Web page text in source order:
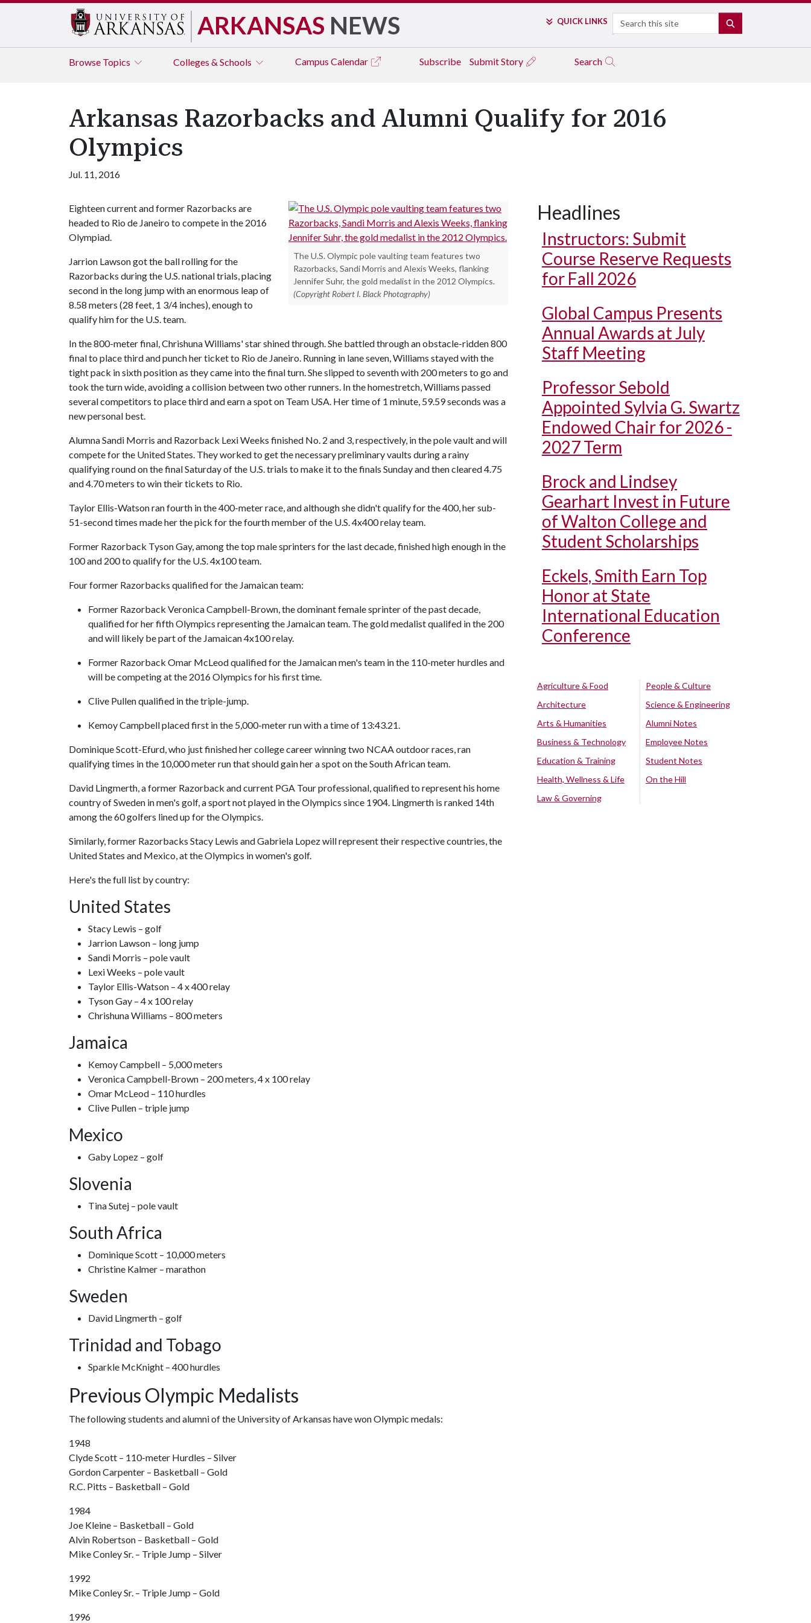
ARKANSAS NEWS QUICK LINKS Search
Browse Topics Colleges & Schools Campus Calendar Subscribe Submit Story Search
Arkansas Razorbacks and Alumni Qualify for 2016
Olympics
Jul. 11, 2016
The U.S. Olympic pole vaulting team features two
Razorbacks, Sandi Morris and Alexis Weeks, flanking
Jennifer Suhr, the gold medalist in the 2012 Olympics.
(Copyright Robert I. Black Photography)
Eighteen current and former Razorbacks are
headed to Rio de Janeiro to compete in the 2016
Olympiad.
Jarrion Lawson got the ball rolling for the
Razorbacks during the U.S. national trials, placing
second in the long jump with an enormous leap of
8.58 meters (28 feet, 1 3/4 inches), enough to
qualify him for the U.S. team.
In the 800-meter final, Chrishuna Williams' star shined through. She battled through an obstacle-ridden 800
final to place third and punch her ticket to Rio de Janeiro. Running in lane seven, Williams stayed with the
tight pack in sixth position as they came into the final turn. She slipped to seventh with 200 meters to go and
took the turn wide, avoiding a collision between two other runners. In the homestretch, Williams passed
several competitors to place third and earn a spot on Team USA. Her time of 1 minute, 59.59 seconds was a
new personal best.
Alumna Sandi Morris and Razorback Lexi Weeks finished No. 2 and 3, respectively, in the pole vault and will
compete for the United States. They worked to get the necessary preliminary vaults during a rainy
qualifying round on the final Saturday of the U.S. trials to make it to the finals Sunday and then cleared 4.75
and 4.70 meters to win their tickets to Rio.
Taylor Ellis-Watson ran fourth in the 400-meter race, and although she didn't qualify for the 400, her sub-
51-second times made her the pick for the fourth member of the U.S. 4x400 relay team.
Former Razorback Tyson Gay, among the top male sprinters for the last decade, finished high enough in the
100 and 200 to qualify for the U.S. 4x100 team.
Four former Razorbacks qualified for the Jamaican team:
Former Razorback Veronica Campbell-Brown, the dominant female sprinter of the past decade,
qualified for her fifth Olympics representing the Jamaican team. The gold medalist qualifed in the 200
and will likely be part of the Jamaican 4x100 relay.
Former Razorback Omar McLeod qualified for the Jamaican men's team in the 110-meter hurdles and
will be competing at the 2016 Olympics for his first time.
Clive Pullen qualified in the triple-jump.
Kemoy Campbell placed first in the 5,000-meter run with a time of 13:43.21.
Dominique Scott-Efurd, who just finished her college career winning two NCAA outdoor races, ran
qualifying times in the 10,000 meter run that should gain her a spot on the South African team.
David Lingmerth, a former Razorback and current PGA Tour professional, qualified to represent his home
country of Sweden in men's golf, a sport not played in the Olympics since 1904. Lingmerth is ranked 14th
among the 60 golfers lined up for the Olympics.
Similarly, former Razorbacks Stacy Lewis and Gabriela Lopez will represent their respective countries, the
United States and Mexico, at the Olympics in women's golf.
Here's the full list by country:
United States
Stacy Lewis – golf
Jarrion Lawson – long jump
Sandi Morris – pole vault
Lexi Weeks – pole vault
Taylor Ellis-Watson – 4 x 400 relay
Tyson Gay – 4 x 100 relay
Chrishuna Williams – 800 meters
Jamaica
Kemoy Campbell – 5,000 meters
Veronica Campbell-Brown – 200 meters, 4 x 100 relay
Omar McLeod – 110 hurdles
Clive Pullen – triple jump
Mexico
Gaby Lopez – golf
Slovenia
Tina Sutej – pole vault
South Africa
Dominique Scott – 10,000 meters
Christine Kalmer – marathon
Sweden
David Lingmerth – golf
Trinidad and Tobago
Sparkle McKnight – 400 hurdles
Previous Olympic Medalists
The following students and alumni of the University of Arkansas have won Olympic medals:
1948
Clyde Scott – 110-meter Hurdles – Silver
Gordon Carpenter – Basketball – Gold
R.C. Pitts – Basketball – Gold
1984
Joe Kleine – Basketball – Gold
Alvin Robertson – Basketball – Gold
Mike Conley Sr. – Triple Jump – Silver
1992
Mike Conley Sr. – Triple Jump – Gold
1996
Headlines
Instructors: Submit
Course Reserve Requests
for Fall 2026
Global Campus Presents
Annual Awards at July
Staff Meeting
Professor Sebold
Appointed Sylvia G. Swartz
Endowed Chair for 2026 -
2027 Term
Brock and Lindsey
Gearhart Invest in Future
of Walton College and
Student Scholarships
Eckels, Smith Earn Top
Honor at State
International Education
Conference
Agriculture & Food
Architecture
Arts & Humanities
Business & Technology
Education & Training
Health, Wellness & Life
Law & Governing
People & Culture
Science & Engineering
Alumni Notes
Employee Notes
Student Notes
On the Hill